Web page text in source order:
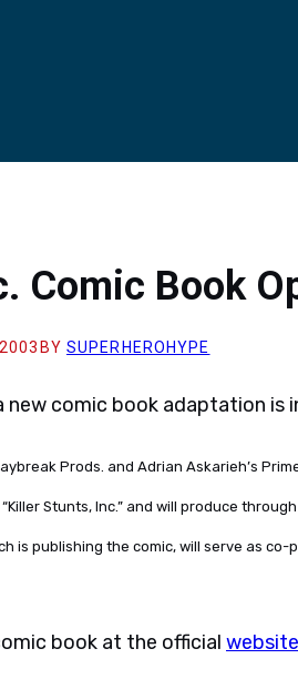
Comic Book
BY SUPERHEROHYPE
new comic book adaptation is
Prods. and Adrian Askarieh’s
Stunts, Inc.” and will produce
is publishing the comic, will serve as
book at the official website